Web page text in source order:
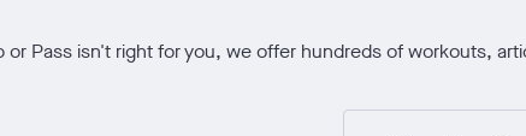
or Pass isn't right for you, we offer hundreds of workouts,